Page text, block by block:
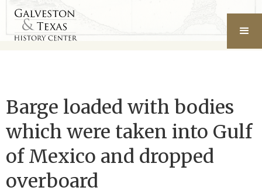
Barge loaded with bodies
which were taken into Gulf
of Mexico and dropped
overboard